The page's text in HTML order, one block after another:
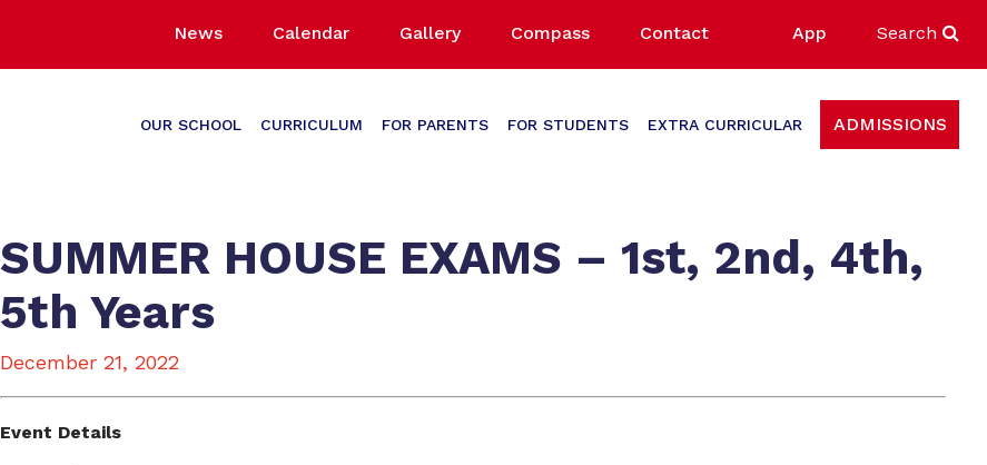
News Calendar Gallery Compass Contact App Search
OUR SCHOOL CURRICULUM FOR PARENTS FOR STUDENTS EXTRA CURRICULAR ADMISSIONS
SUMMER HOUSE EXAMS – 1st, 2nd, 4th,
5th Years
December 21, 2022
Event Details